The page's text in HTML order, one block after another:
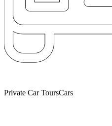
Private Car ToursCars